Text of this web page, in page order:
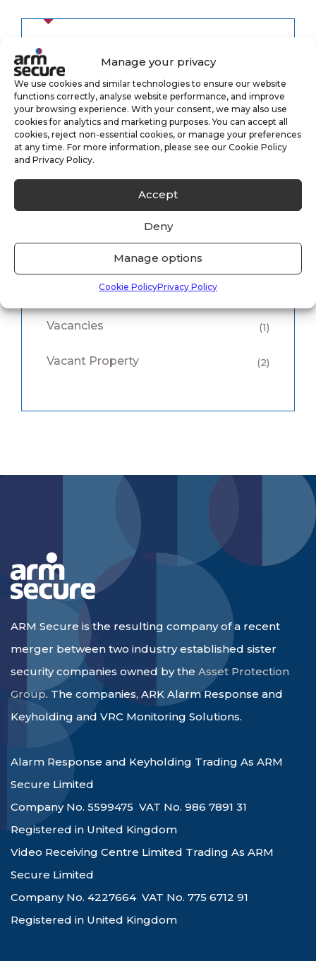
Manage your privacy
We use cookies and similar technologies to ensure our website
functions correctly, analyse website performance, and improve
your browsing experience. With your consent, we may also use
cookies for analytics and marketing purposes. You can accept all
cookies, reject non-essential cookies, or manage your preferences
at any time. For more information, please see our Cookie Policy
and Privacy Policy.
Accept
Deny
Manage options
Cookie PolicyPrivacy Policy
Category
Alarm Monitoring (3)
Case Study (1)
Uncategorised
Vacancies (1)
Vacant Property (2)
ARM Secure is the resulting company of a recent
merger between two industry established sister
security companies owned by the Asset Protection
Group. The companies, ARK Alarm Response and
Keyholding and VRC Monitoring Solutions.
Alarm Response and Keyholding Trading As ARM
Secure Limited
Company No. 5599475 VAT No. 986 7891 31
Registered in United Kingdom
Video Receiving Centre Limited Trading As ARM
Secure Limited
Company No. 4227664 VAT No. 775 6712 91
Registered in United Kingdom